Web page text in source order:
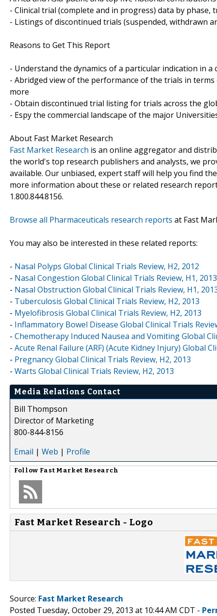
- Clinical trial (complete and in progress) data by
- Listings of discontinued trials (suspended, withdrawn
Reasons to Get This Report
- Understand the dynamics of a particular indication in a
- Abridged view of the performance of the trials in
more
- Obtain discontinued trial listing for trials across the
- Espy the commercial landscape of the major
About Fast Market Research
Fast Market Research is an online aggregator and
the world's top research publishers and analysts, we
available. Our unbiased, expert staff will help you find
more information about these or related research
1.800.844.8156.
Browse all Pharmaceuticals research reports at Fast
You may also be interested in these related reports:
- Nasal Polyps Global Clinical Trials Review, H2, 2012
- Nasal Congestion Global Clinical Trials Review, H1, 2013
- Nasal Obstruction Global Clinical Trials Review, H1,
- Tuberculosis Global Clinical Trials Review, H2, 2013
- Myelofibrosis Global Clinical Trials Review, H2, 2013
- Inflammatory Bowel Disease Global Clinical Trials
- Chemotherapy Induced Nausea and Vomiting Global
- Acute Renal Failure (ARF) (Acute Kidney Injury) Global
- Pregnancy Global Clinical Trials Review, H2, 2013
- Warts Global Clinical Trials Review, H2, 2013
Media Relations Contact
Bill Thompson
Director of Marketing
800-844-8156
Email | Web | Profile
Follow Fast Market Research
Fast Market Research - Logo
Source: Fast Market Research
Posted Tuesday, October 29, 2013 at 10:44 AM CDT -